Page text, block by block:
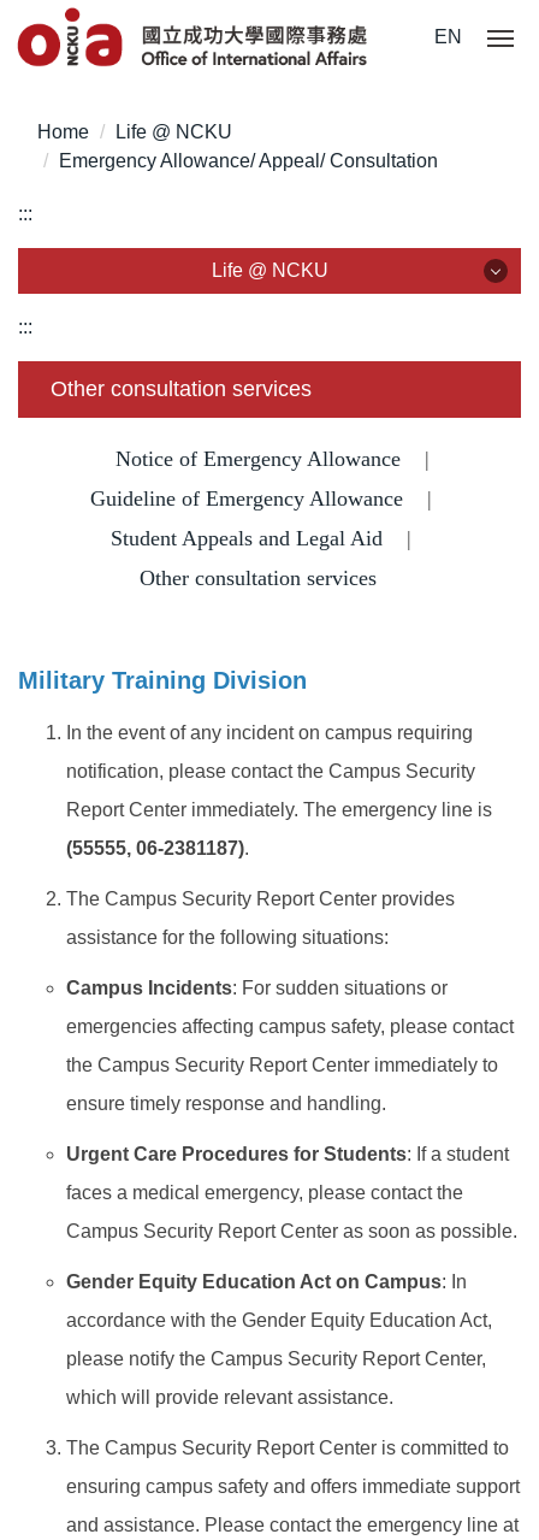
Jump
to
content
block
EN
Home
Life @ NCKU
Emergency Allowance/ Appeal/ Consultation
:::
Life @ NCKU
Visa/ ARC/ Entry Permit
Enrollment/ Registration/ Health Check
CIDS
Scholarship
Accommadation and Living Expenses Information
School Map
Overseas Student Association
Emergency Allowance/ Appeal/ Consultation
CareerNavigator Program
:::
Other consultation services
Notice of Emergency Allowance |
Guideline of Emergency Allowance|
Student Appeals and Legal Aid|
Other consultation services
Military Training Division
In the event of any incident on campus requiring
notification, please contact the Campus Security
Report Center immediately. The emergency line is
(55555, 06-2381187).
The Campus Security Report Center provides
assistance for the following situations:
Campus Incidents: For sudden situations or
emergencies affecting campus safety, please contact
the Campus Security Report Center immediately to
ensure timely response and handling.
Urgent Care Procedures for Students: If a student
faces a medical emergency, please contact the
Campus Security Report Center as soon as possible.
Gender Equity Education Act on Campus: In
accordance with the Gender Equity Education Act,
please notify the Campus Security Report Center,
which will provide relevant assistance.
The Campus Security Report Center is committed to
ensuring campus safety and offers immediate support
and assistance. Please contact the emergency line at